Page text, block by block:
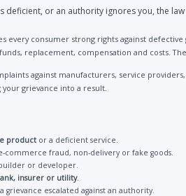
deficient, or an authority ignores you, the
every consumer strong rights against
replacement, compensation and costs.
against manufacturers, service
grievance into a result.
product or a deficient service.
commerce fraud, non-delivery or fake goods.
or developer.
insurer or utility.
grievance escalated against an authority.